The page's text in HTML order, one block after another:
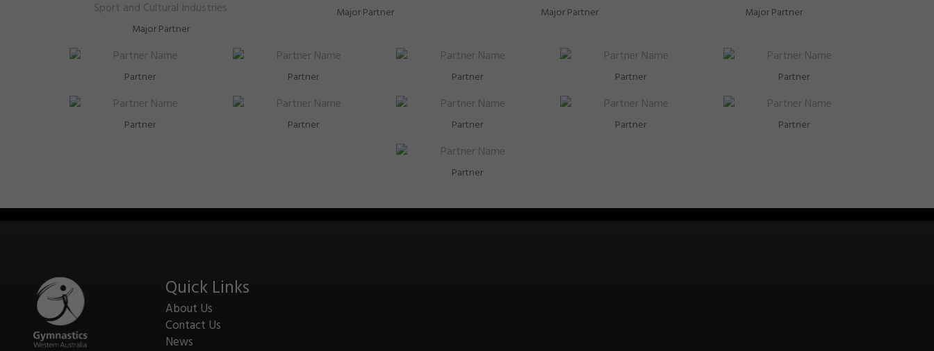
Major Partner
Major Partner Major Partner Major Partner
Partner Partner Partner Partner Partner
Partner Partner Partner Partner Partner
Partner
Quick Links
About Us
Contact Us
News